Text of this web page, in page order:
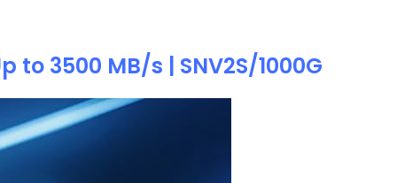
to 3500 MB/s | SNV2S/1000G